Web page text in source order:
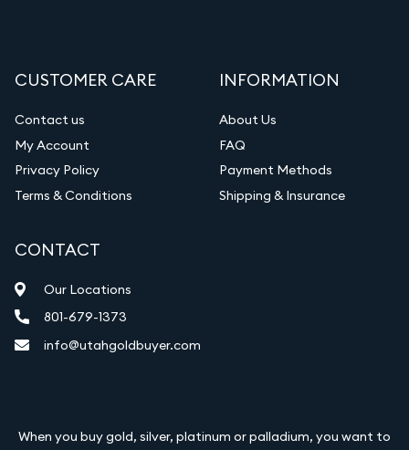
CUSTOMER CARE
Contact us
My Account
Privacy Policy
Terms & Conditions
INFORMATION
About Us
FAQ
Payment Methods
Shipping & Insurance
CONTACT
Our Locations
801-679-1373
info@utahgoldbuyer.com
When you buy gold, silver, platinum or palladium, you want to